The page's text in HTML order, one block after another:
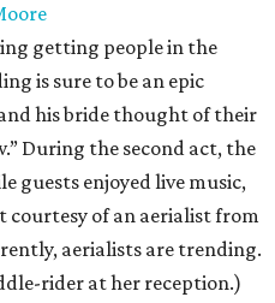
getting people in the
is sure to be an epic
his bride thought of their
During the second act, the
guests enjoyed live music,
of an aerialist from
aerialists are trending.
rider at her reception.)